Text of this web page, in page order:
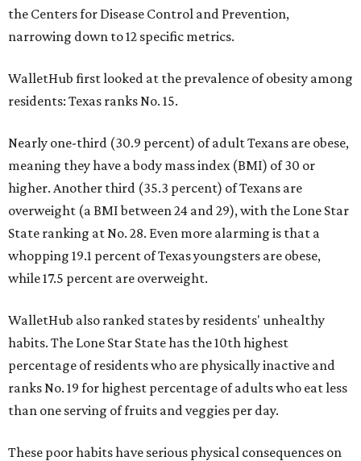
the Centers for Disease Control and Prevention,
narrowing down to 12 specific metrics.
WalletHub first looked at the prevalence of obesity among
residents: Texas ranks No. 15.
Nearly one-third (30.9 percent) of adult Texans are obese,
meaning they have a body mass index (BMI) of 30 or
higher. Another third (35.3 percent) of Texans are
overweight (a BMI between 24 and 29), with the Lone Star
State ranking at No. 28. Even more alarming is that a
whopping 19.1 percent of Texas youngsters are obese,
while 17.5 percent are overweight.
WalletHub also ranked states by residents' unhealthy
habits. The Lone Star State has the 10th highest
percentage of residents who are physically inactive and
ranks No. 19 for highest percentage of adults who eat less
than one serving of fruits and veggies per day.
These poor habits have serious physical consequences on